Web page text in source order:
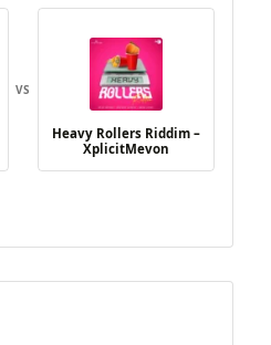
VS
Heavy Rollers Riddim –
XplicitMevon